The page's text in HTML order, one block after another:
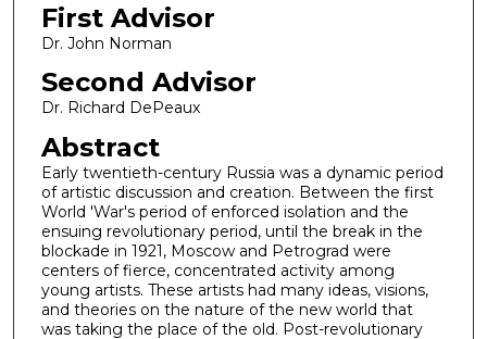
First Advisor
Dr. John Norman
Second Advisor
Dr. Richard DePeaux
Abstract
Early twentieth-century Russia was a dynamic period
of artistic discussion and creation. Between the first
World 'War's period of enforced isolation and the
ensuing revolutionary period, until the break in the
blockade in 1921, Moscow and Petrograd were
centers of fierce, concentrated activity among
young artists. These artists had many ideas, visions,
and theories on the nature of the new world that
was taking the place of the old. Post-revolutionary